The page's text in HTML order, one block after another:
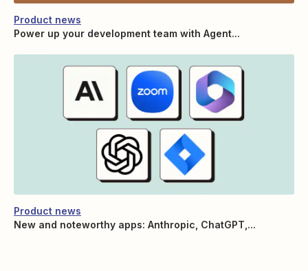
Product news
Power up your development team with Agent...
Product news
New and noteworthy apps: Anthropic, ChatGPT,...